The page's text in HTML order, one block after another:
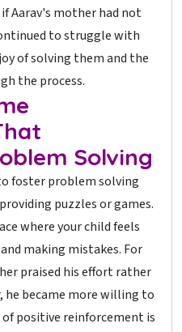
Aarav's mother had not
to struggle with
of solving them and the
the process.
Solving
foster problem solving
puzzles or games.
where your child feels
making mistakes. For
praised his effort rather
he became more willing to
positive reinforcement is